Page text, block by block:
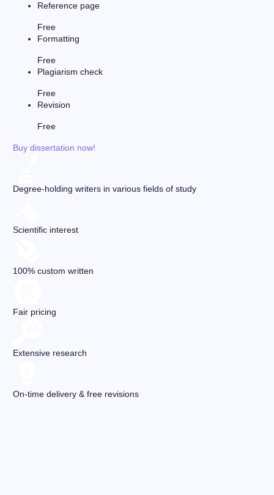
Reference page
Free
Formatting
Free
Plagiarism check
Free
Revision
Free
Buy dissertation now!
Degree-holding writers in various fields of study
Scientific interest
100% custom written
Fair pricing
Extensive research
On-time delivery & free revisions